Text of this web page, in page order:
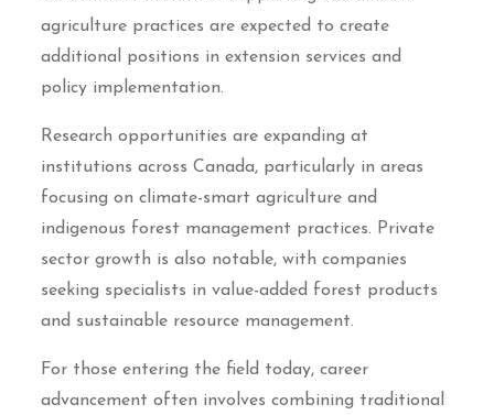
agriculture practices are expected to create
additional positions in extension services and
policy implementation.
Research opportunities are expanding at
institutions across Canada, particularly in areas
focusing on climate-smart agriculture and
indigenous forest management practices. Private
sector growth is also notable, with companies
seeking specialists in value-added forest products
and sustainable resource management.
For those entering the field today, career
advancement often involves combining traditional